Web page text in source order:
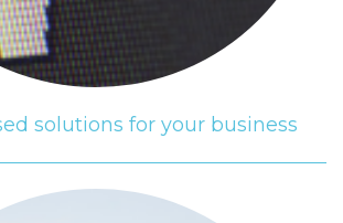
solutions for your business